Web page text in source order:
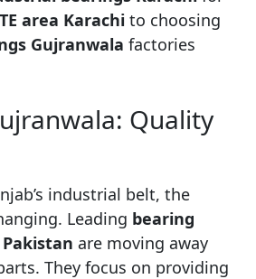
area Karachi to choosing
Gujranwala factories
Quality
industrial belt, the
Leading bearing
are moving away
They focus on providing